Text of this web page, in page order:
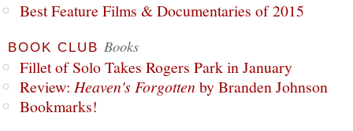
Best Feature Films & Documentaries of 2015
BOOK CLUB Books
Fillet of Solo Takes Rogers Park in January
Review: Heaven's Forgottenby Branden Johnson
Bookmarks!